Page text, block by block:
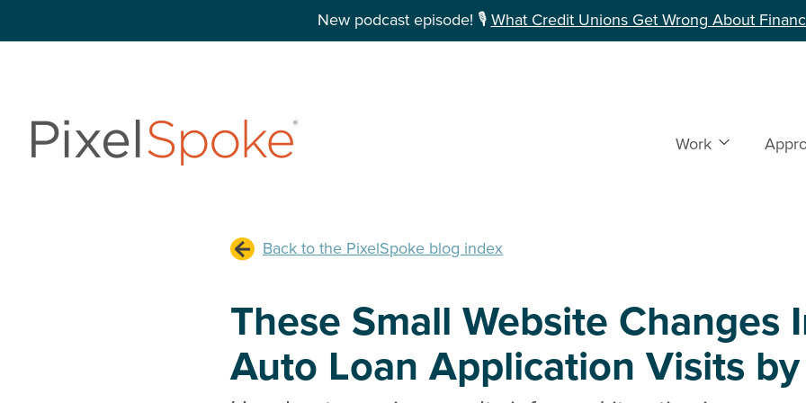
New podcast episode! 🎙️ What Credit Unions Get Wrong About
Work Show
Back to the PixelSpoke blog index
These Small Website Changes
Auto Loan Application Visits by